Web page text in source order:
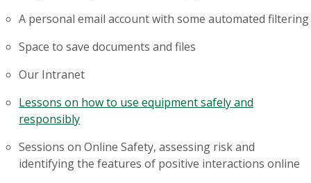
A personal email account with some automated filtering
Space to save documents and files
Our Intranet
Lessons on how to use equipment safely and
responsibly
Sessions on Online Safety, assessing risk and
identifying the features of positive interactions online